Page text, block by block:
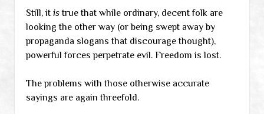
Still, it istrue that while ordinary, decent folk are
looking the other way (or being swept away by
propaganda slogans that discourage thought),
powerful forces perpetrate evil. Freedom is lost.
The problems with those otherwise accurate
sayings are again threefold.